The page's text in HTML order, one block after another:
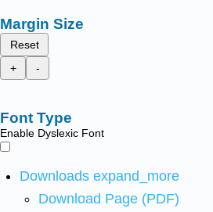
Margin Size
Reset
+
-
Font Type
Enable Dyslexic Font
Downloads expand_more
Download Page (PDF)